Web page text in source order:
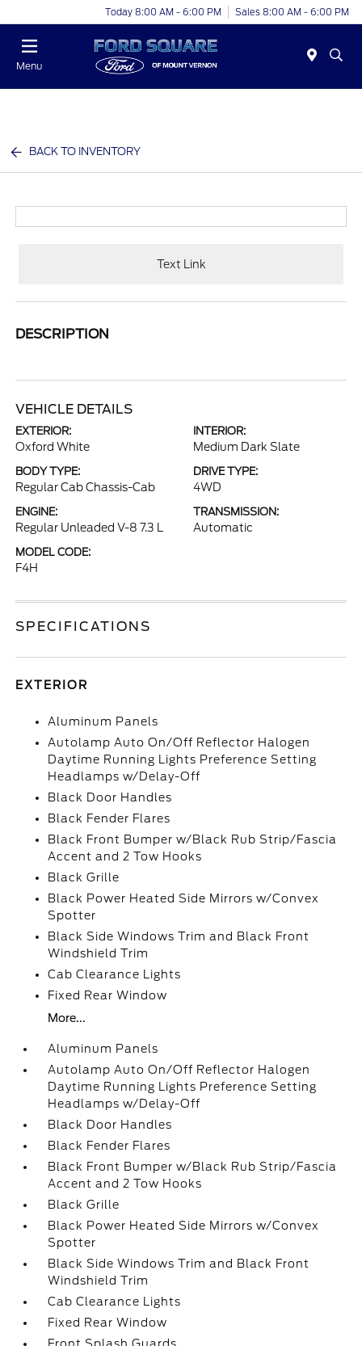
Today 8:00 AM - 6:00 PM Sales 8:00 AM - 6:00 PM
Menu
BACK TO INVENTORY
Text Link
DESCRIPTION
VEHICLE DETAILS
EXTERIOR:
Oxford White
INTERIOR:
Medium Dark Slate
BODY TYPE:
Regular Cab Chassis-Cab
DRIVE TYPE:
4WD
ENGINE:
Regular Unleaded V-8 7.3 L
TRANSMISSION:
Automatic
MODEL CODE:
F4H
SPECIFICATIONS
EXTERIOR
Aluminum Panels
Autolamp Auto On/Off Reflector Halogen
Daytime Running Lights Preference Setting
Headlamps w/Delay-Off
Black Door Handles
Black Fender Flares
Black Front Bumper w/Black Rub Strip/Fascia
Accent and 2 Tow Hooks
Black Grille
Black Power Heated Side Mirrors w/Convex
Spotter
Black Side Windows Trim and Black Front
Windshield Trim
Cab Clearance Lights
Fixed Rear Window
More...
Aluminum Panels
Autolamp Auto On/Off Reflector Halogen
Daytime Running Lights Preference Setting
Headlamps w/Delay-Off
Black Door Handles
Black Fender Flares
Black Front Bumper w/Black Rub Strip/Fascia
Accent and 2 Tow Hooks
Black Grille
Black Power Heated Side Mirrors w/Convex
Spotter
Black Side Windows Trim and Black Front
Windshield Trim
Cab Clearance Lights
Fixed Rear Window